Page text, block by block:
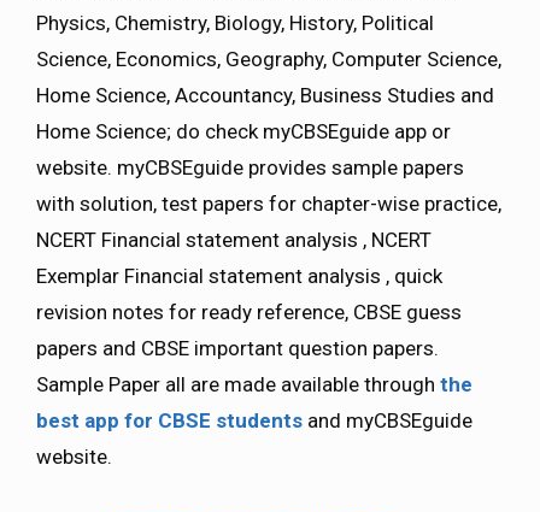
Physics, Chemistry, Biology, History, Political
Science, Economics, Geography, Computer Science,
Home Science, Accountancy, Business Studies and
Home Science; do check myCBSEguide app or
website. myCBSEguide provides sample papers
with solution, test papers for chapter-wise practice,
NCERT Financial statement analysis , NCERT
Exemplar Financial statement analysis , quick
revision notes for ready reference, CBSE guess
papers and CBSE important question papers.
Sample Paper all are made available through the
best app for CBSE students and myCBSEguide
website.